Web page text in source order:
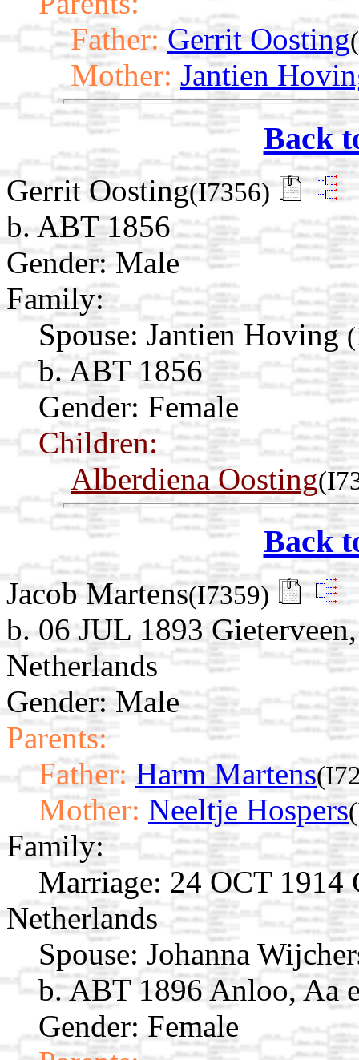
Father: Gerrit Oosting
Mother: Jantien
Back
Gerrit Oosting(I7356)
b. ABT 1856
Gender: Male
Family:
Spouse: Jantien Hoving
b. ABT 1856
Gender: Female
Children:
Alberdiena Oosting
Back
Jacob Martens(I7359)
b. 06 JUL 1893
Netherlands
Gender: Male
Parents:
Father: Harm Martens
Mother: Neeltje Hospers
Family:
Marriage: 24 OCT 1914
Netherlands
Spouse: Johanna
b. ABT 1896 Anloo, Aa
Gender: Female